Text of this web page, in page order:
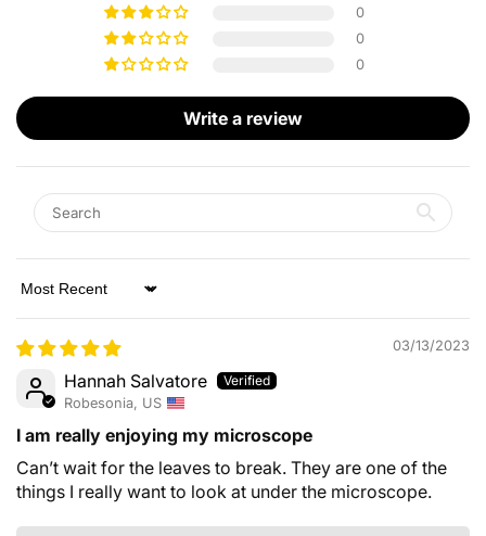
0
0
0
Write a review
Sort by
03/13/2023
Hannah Salvatore
Robesonia, US
I am really enjoying my microscope
Can’t wait for the leaves to break. They are one of the
things I really want to look at under the microscope.